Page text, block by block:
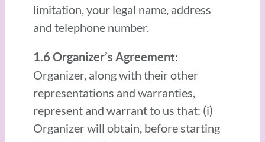
limitation, your legal name, address
and telephone number.
1.6 Organizer’s Agreement:
Organizer, along with their other
representations and warranties,
represent and warrant to us that: (i)
Organizer will obtain, before starting